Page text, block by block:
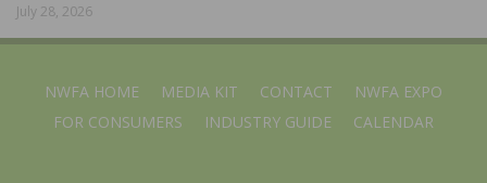
July 28, 2026
NWFA HOME MEDIA KIT CONTACT
NWFA EXPO
FOR CONSUMERS
INDUSTRY GUIDE CALENDAR